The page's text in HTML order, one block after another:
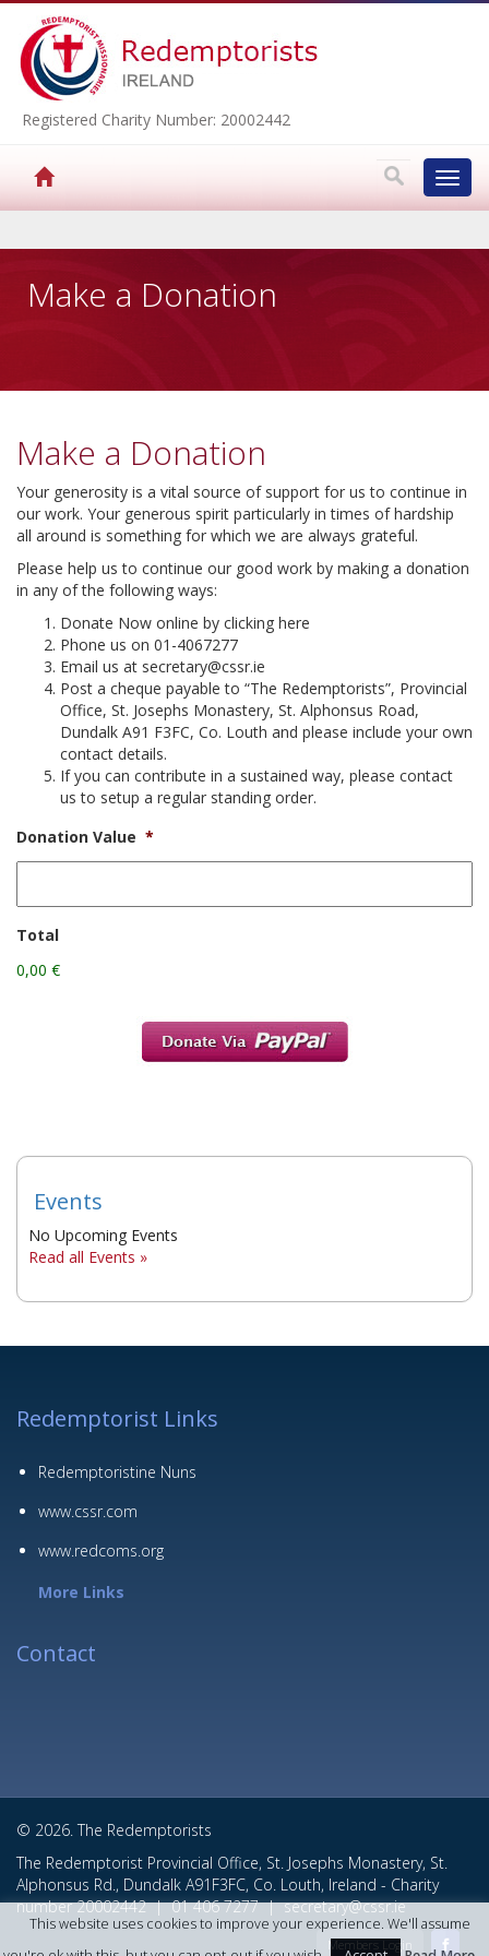
Registered Charity Number: 20002442
▼
▼
Make a Donation
Make a Donation
Your generosity is a vital source of support for us to continue in
our work. Your generous spirit particularly in times of hardship
all around is something for which we are always grateful.
Please help us to continue our good work by making a donation
in any of the following ways:
Donate Now online by clicking here
Phone us on 01-4067277
Email us at secretary@cssr.ie
Post a cheque payable to “The Redemptorists”, Provincial
Office, St. Josephs Monastery, St. Alphonsus Road,
Dundalk A91 F3FC, Co. Louth and please include your own
contact details.
If you can contribute in a sustained way, please contact
us to setup a regular standing order.
Donation Value *
Total
0,00 €
Events
No Upcoming Events
Read all Events »
Redemptorist Links
Redemptoristine Nuns
www.cssr.com
www.redcoms.org
More Links
Contact
© 2026. The Redemptorists
The Redemptorist Provincial Office, St. Josephs Monastery, St.
Alphonsus Rd., Dundalk A91F3FC, Co. Louth, Ireland - Charity
number 20002442 |01 406 7277|secretary@cssr.ie
Members Login
This website uses cookies to improve your experience. We'll assume